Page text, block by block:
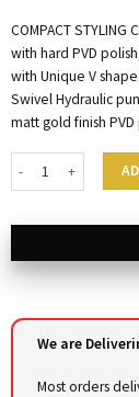
COMPACT STYLING
with hard PVD
with Unique V
Swivel Hydraulic
matt gold finish
Sakhi Styling Chair -
We are
Most orders